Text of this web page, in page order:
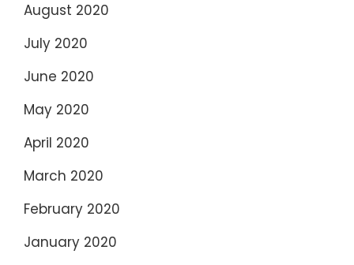
August 2020
July 2020
June 2020
May 2020
April 2020
March 2020
February 2020
January 2020